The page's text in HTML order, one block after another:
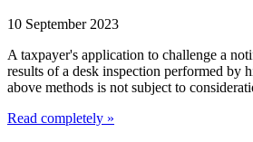
10 September 2023
A taxpayer's application to challenge a
results of a desk inspection performed by
above methods is not subject to
Read completely »